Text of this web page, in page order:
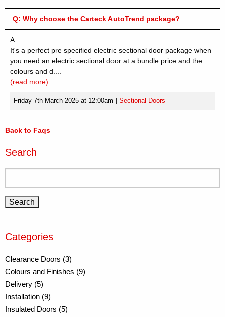
Q: Why choose the Carteck AutoTrend package?
A:
It's a perfect pre specified electric sectional door package when
you need an electric sectional door at a bundle price and the
colours and d....
(read more)
Friday 7th March 2025 at 12:00am Sectional Doors
Back to Faqs
Search
Categories
Clearance Doors (3)
Colours and Finishes (9)
Delivery (5)
Installation (9)
Insulated Doors (5)